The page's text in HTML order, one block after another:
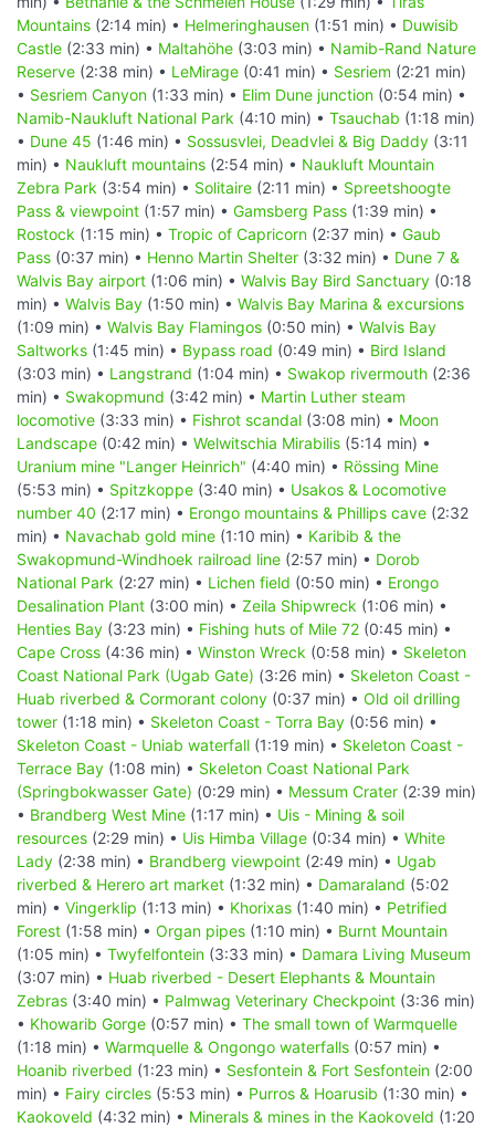
Mountains (2:14 min) • Helmeringhausen (1:51 min) • Duwisib
Castle (2:33 min) • Maltahöhe (3:03 min) • Namib-Rand Nature
Reserve (2:38 min) • LeMirage (0:41 min) • Sesriem (2:21 min)
• Sesriem Canyon (1:33 min) • Elim Dune junction (0:54 min) •
Namib-Naukluft National Park (4:10 min) • Tsauchab (1:18 min)
• Dune 45 (1:46 min) • Sossusvlei, Deadvlei & Big Daddy (3:11
min) • Naukluft mountains (2:54 min) • Naukluft Mountain
Zebra Park (3:54 min) • Solitaire (2:11 min) • Spreetshoogte
Pass & viewpoint (1:57 min) • Gamsberg Pass (1:39 min) •
Rostock (1:15 min) • Tropic of Capricorn (2:37 min) • Gaub
Pass (0:37 min) • Henno Martin Shelter (3:32 min) • Dune 7 &
Walvis Bay airport (1:06 min) • Walvis Bay Bird Sanctuary (0:18
min) • Walvis Bay (1:50 min) • Walvis Bay Marina & excursions
(1:09 min) • Walvis Bay Flamingos (0:50 min) • Walvis Bay
Saltworks (1:45 min) • Bypass road (0:49 min) • Bird Island
(3:03 min) • Langstrand (1:04 min) • Swakop rivermouth (2:36
min) • Swakopmund (3:42 min) • Martin Luther steam
locomotive (3:33 min) • Fishrot scandal (3:08 min) • Moon
Landscape (0:42 min) • Welwitschia Mirabilis (5:14 min) •
Uranium mine "Langer Heinrich" (4:40 min) • Rössing Mine
(5:53 min) • Spitzkoppe (3:40 min) • Usakos & Locomotive
number 40 (2:17 min) • Erongo mountains & Phillips cave (2:32
min) • Navachab gold mine (1:10 min) • Karibib & the
Swakopmund-Windhoek railroad line (2:57 min) • Dorob
National Park (2:27 min) • Lichen field (0:50 min) • Erongo
Desalination Plant (3:00 min) • Zeila Shipwreck (1:06 min) •
Henties Bay (3:23 min) • Fishing huts of Mile 72 (0:45 min) •
Cape Cross (4:36 min) • Winston Wreck (0:58 min) • Skeleton
Coast National Park (Ugab Gate) (3:26 min) • Skeleton Coast -
Huab riverbed & Cormorant colony (0:37 min) • Old oil drilling
tower (1:18 min) • Skeleton Coast - Torra Bay (0:56 min) •
Skeleton Coast - Uniab waterfall (1:19 min) • Skeleton Coast -
Terrace Bay (1:08 min) • Skeleton Coast National Park
(Springbokwasser Gate) (0:29 min) • Messum Crater (2:39 min)
• Brandberg West Mine (1:17 min) • Uis - Mining & soil
resources (2:29 min) • Uis Himba Village (0:34 min) • White
Lady (2:38 min) • Brandberg viewpoint (2:49 min) • Ugab
riverbed & Herero art market (1:32 min) • Damaraland (5:02
min) • Vingerklip (1:13 min) • Khorixas (1:40 min) • Petrified
Forest (1:58 min) • Organ pipes (1:10 min) • Burnt Mountain
(1:05 min) • Twyfelfontein (3:33 min) • Damara Living Museum
(3:07 min) • Huab riverbed - Desert Elephants & Mountain
Zebras (3:40 min) • Palmwag Veterinary Checkpoint (3:36 min)
• Khowarib Gorge (0:57 min) • The small town of Warmquelle
(1:18 min) • Warmquelle & Ongongo waterfalls (0:57 min) •
Hoanib riverbed (1:23 min) • Sesfontein & Fort Sesfontein (2:00
min) • Fairy circles (5:53 min) • Purros & Hoarusib (1:30 min) •
Kaokoveld (4:32 min) • Minerals & mines in the Kaokoveld (1:20